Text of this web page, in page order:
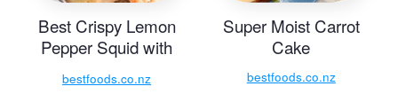
Best Crispy Lemon
Pepper Squid with
Mayonnaise Dip
bestfoods.co.nz
Super Moist Carrot
Cake
bestfoods.co.nz